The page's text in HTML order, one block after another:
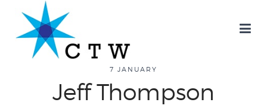
about
7 JANUARY
Jeff Thompson